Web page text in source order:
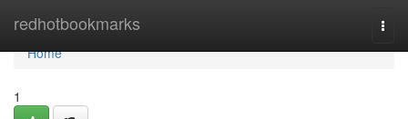
redhotbookmarks
Home
Home
1